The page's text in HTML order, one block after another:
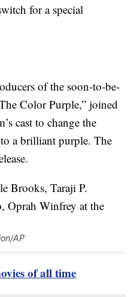
for a special
of the soon-to-be-
Color Purple,” joined
cast to change the
a brilliant purple. The
AP
of all time